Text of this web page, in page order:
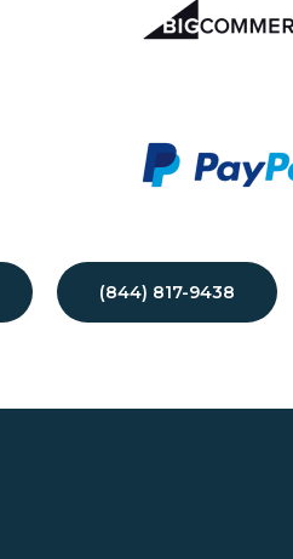
(844) 817-9438